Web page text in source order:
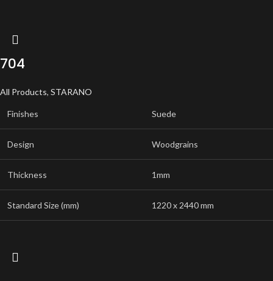
704
All Products, STARANO
Finishes Suede
Design Woodgrains
Thickness 1mm
Standard Size (mm) 1220 x 2440 mm